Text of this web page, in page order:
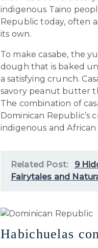
indigenous Taino
Republic today, often
its own.
To make casabe, the
dough that is baked
a satisfying crunch.
savory peanut butter
The combination of
Dominican
indigenous and
Related Post:
9
Fairytales and
Habichuelas